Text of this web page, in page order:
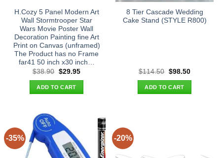
H.Cozy 5 Panel Modern Art
Wall Stormtrooper Star
Wars Movie Poster Wall
Decoration Painting fine Art
Print on Canvas (unframed)
The Product has no Frame
far41 50 inch x30 inch…
$38.90 Original
was:
$38.90.
$29.95Current
ADD TO CART
8 Tier Cascade Wedding
Cake Stand (STYLE R800)
$114.50 Original
was:
$114.50.
$98.50Current
ADD TO CART
-35% -20%